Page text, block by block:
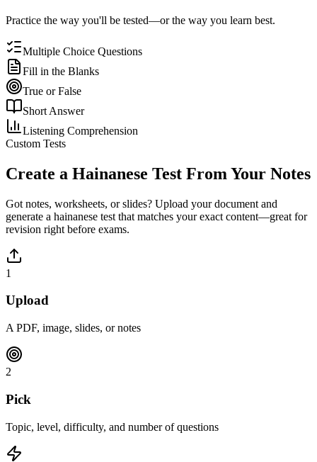
Practice the way you'll be tested—or the way you learn best.
Multiple Choice Questions
Fill in the Blanks
True or False
Short Answer
Listening Comprehension
Custom Tests
Create a Hainanese Test From Your Notes
Got notes, worksheets, or slides? Upload your document and
generate a hainanese test that matches your exact content—great for
revision right before exams.
1
Upload
A PDF, image, slides, or notes
2
Pick
Topic, level, difficulty, and number of questions